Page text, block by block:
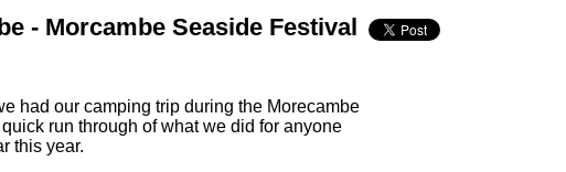
- Morcambe Seaside Festival
had our camping trip during the Morecambe
run through of what we did for anyone
this year.